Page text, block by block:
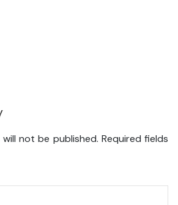
not be published. Required fields